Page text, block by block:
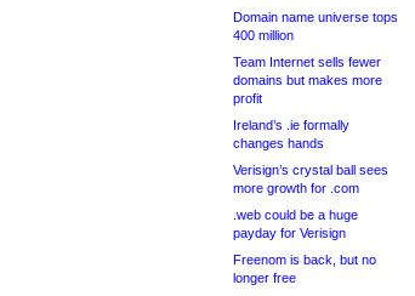
Domain name universe tops
400 million
Team Internet sells fewer
domains but makes more
profit
Ireland’s .ie formally
changes hands
Verisign’s crystal ball sees
more growth for .com
.web could be a huge
payday for Verisign
Freenom is back, but no
longer free